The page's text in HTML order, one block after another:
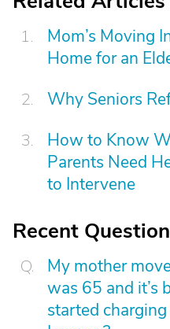
Mom’s Moving
Home for an
Why Seniors
How to Know
Parents Need
to Intervene
Recent
My mother
was 65 and it’s
started